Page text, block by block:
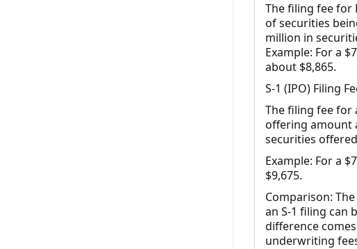
The filing fee for
of securities
million in
Example: For a
about $8,865.
S-1 (IPO) Filing
The filing fee for
offering amount
securities
Example: For a
$9,675.
Comparison:
an S-1 filing can
difference
underwriting